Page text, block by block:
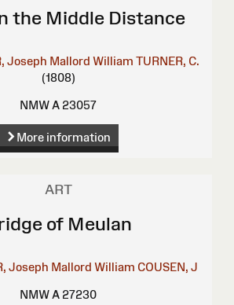
the Middle Distance
Joseph Mallord William TURNER, C.
(1808)
NMW A 23057
More information
ART
of Meulan
Joseph Mallord William COUSEN, J
NMW A 27230